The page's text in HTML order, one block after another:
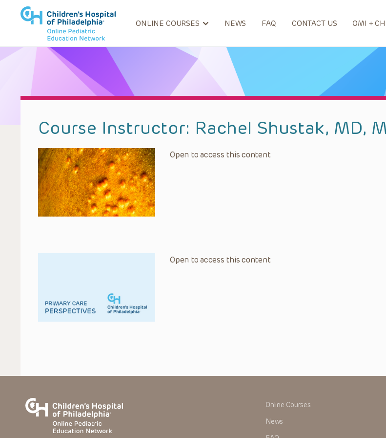
ONLINE COURSES NEWS FAQ CONTACT US OMI +
Course Instructor: Rachel Shustak, MD,
Open to access this content
Open to access this content
Online Courses
News